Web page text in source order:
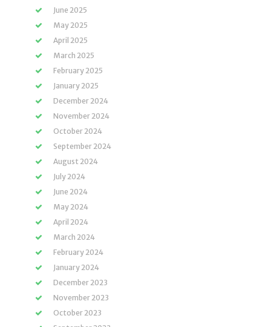
June 2025
May 2025
April 2025
March 2025
February 2025
January 2025
December 2024
November 2024
October 2024
September 2024
August 2024
July 2024
June 2024
May 2024
April 2024
March 2024
February 2024
January 2024
December 2023
November 2023
October 2023